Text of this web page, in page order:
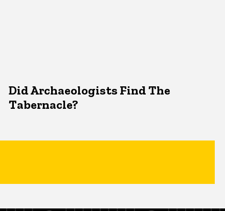
Did Archaeologists Find The
Tabernacle?